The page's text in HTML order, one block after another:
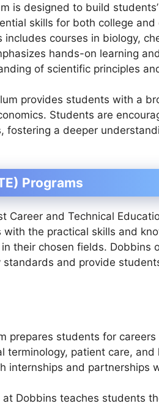
is designed to build
skills for both college and
courses in biology,
hands-on learning
of scientific principles
provides students with a
Students are
fostering a deeper
Programs
and Technical
the practical skills and
their chosen fields. Dobbins
and provide
prepares students for
terminology, patient care, and
internships and partnerships
Dobbins teaches students